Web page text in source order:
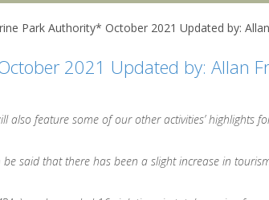
Park Authority* October 2021 Updated by:
2021 Updated by: Allan
feature some of our other activities’ highlights
said that there has been a slight increase in